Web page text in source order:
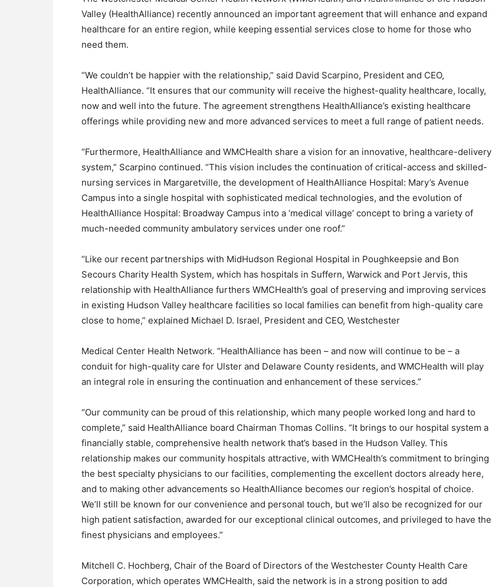
Valley (HealthAlliance) recently announced an important agreement that will enhance and expand
healthcare for an entire region, while keeping essential services close to home for those who
need them.
“We couldn’t be happier with the relationship,” said David Scarpino, President and CEO,
HealthAlliance. “It ensures that our community will receive the highest-quality healthcare, locally,
now and well into the future. The agreement strengthens HealthAlliance’s existing healthcare
offerings while providing new and more advanced services to meet a full range of patient needs.
“Furthermore, HealthAlliance and WMCHealth share a vision for an innovative, healthcare-delivery
system,” Scarpino continued. “This vision includes the continuation of critical-access and skilled-
nursing services in Margaretville, the development of HealthAlliance Hospital: Mary’s Avenue
Campus into a single hospital with sophisticated medical technologies, and the evolution of
HealthAlliance Hospital: Broadway Campus into a ‘medical village’ concept to bring a variety of
much-needed community ambulatory services under one roof.”
“Like our recent partnerships with MidHudson Regional Hospital in Poughkeepsie and Bon
Secours Charity Health System, which has hospitals in Suffern, Warwick and Port Jervis, this
relationship with HealthAlliance furthers WMCHealth’s goal of preserving and improving services
in existing Hudson Valley healthcare facilities so local families can benefit from high-quality care
close to home,” explained Michael D. Israel, President and CEO, Westchester
Medical Center Health Network. “HealthAlliance has been – and now will continue to be – a
conduit for high-quality care for Ulster and Delaware County residents, and WMCHealth will play
an integral role in ensuring the continuation and enhancement of these services.”
“Our community can be proud of this relationship, which many people worked long and hard to
complete,” said HealthAlliance board Chairman Thomas Collins. “It brings to our hospital system a
financially stable, comprehensive health network that’s based in the Hudson Valley. This
relationship makes our community hospitals attractive, with WMCHealth’s commitment to bringing
the best specialty physicians to our facilities, complementing the excellent doctors already here,
and to making other advancements so HealthAlliance becomes our region’s hospital of choice.
We’ll still be known for our convenience and personal touch, but we’ll also be recognized for our
high patient satisfaction, awarded for our exceptional clinical outcomes, and privileged to have the
finest physicians and employees.”
Mitchell C. Hochberg, Chair of the Board of Directors of the Westchester County Health Care
Corporation, which operates WMCHealth, said the network is in a strong position to add